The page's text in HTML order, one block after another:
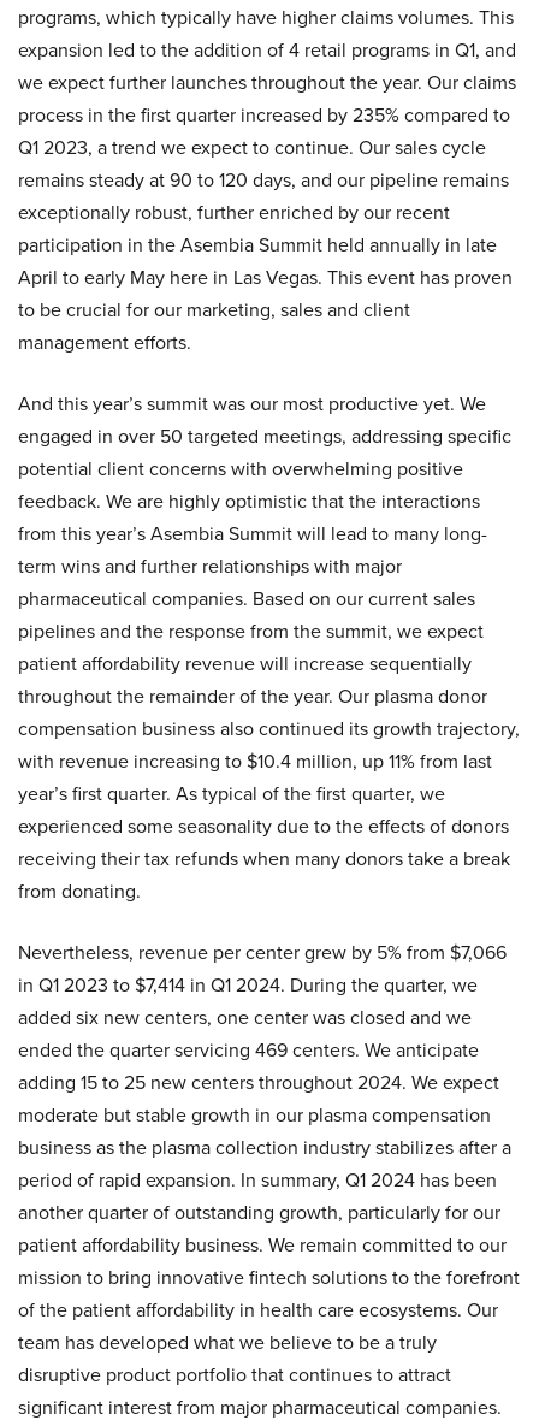
programs, which typically have higher claims volumes. This
expansion led to the addition of 4 retail programs in Q1, and
we expect further launches throughout the year. Our claims
process in the first quarter increased by 235% compared to
Q1 2023, a trend we expect to continue. Our sales cycle
remains steady at 90 to 120 days, and our pipeline remains
exceptionally robust, further enriched by our recent
participation in the Asembia Summit held annually in late
April to early May here in Las Vegas. This event has proven
to be crucial for our marketing, sales and client
management efforts.
And this year’s summit was our most productive yet. We
engaged in over 50 targeted meetings, addressing specific
potential client concerns with overwhelming positive
feedback. We are highly optimistic that the interactions
from this year’s Asembia Summit will lead to many long-
term wins and further relationships with major
pharmaceutical companies. Based on our current sales
pipelines and the response from the summit, we expect
patient affordability revenue will increase sequentially
throughout the remainder of the year. Our plasma donor
compensation business also continued its growth trajectory,
with revenue increasing to $10.4 million, up 11% from last
year’s first quarter. As typical of the first quarter, we
experienced some seasonality due to the effects of donors
receiving their tax refunds when many donors take a break
from donating.
Nevertheless, revenue per center grew by 5% from $7,066
in Q1 2023 to $7,414 in Q1 2024. During the quarter, we
added six new centers, one center was closed and we
ended the quarter servicing 469 centers. We anticipate
adding 15 to 25 new centers throughout 2024. We expect
moderate but stable growth in our plasma compensation
business as the plasma collection industry stabilizes after a
period of rapid expansion. In summary, Q1 2024 has been
another quarter of outstanding growth, particularly for our
patient affordability business. We remain committed to our
mission to bring innovative fintech solutions to the forefront
of the patient affordability in health care ecosystems. Our
team has developed what we believe to be a truly
disruptive product portfolio that continues to attract
significant interest from major pharmaceutical companies.